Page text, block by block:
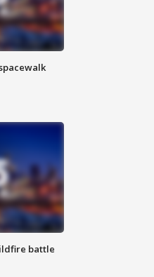
battle